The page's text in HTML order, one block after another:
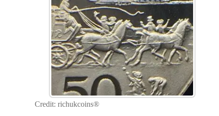
Credit: richukcoins®